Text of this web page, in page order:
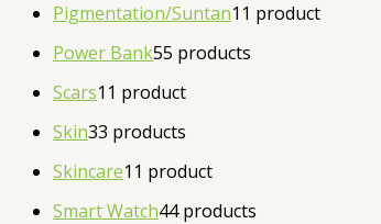
Pigmentation/Suntan1 1 product
Power Bank55 products
Scars1 1 product
Skin33 products
Skincare1 1 product
Smart Watch44 products